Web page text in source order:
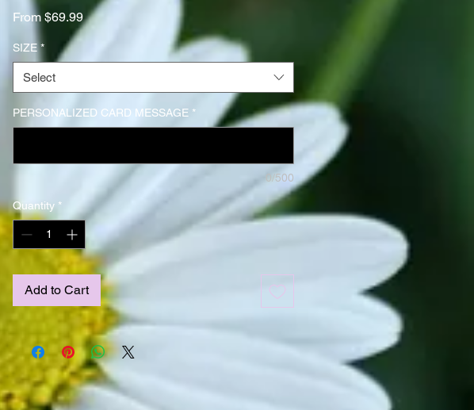
From $69.99Sale Price
SIZE *
Select
PERSONALIZED CARD MESSAGE *
0/500
Quantity *
Add to Cart